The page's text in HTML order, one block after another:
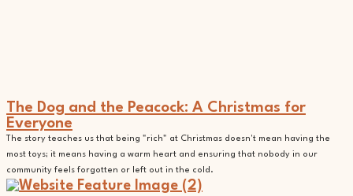
The Dog and the Peacock: A Christmas for
Everyone
The story teaches us that being "rich" at Christmas doesn't mean having the
most toys; it means having a warm heart and ensuring that nobody in our
community feels forgotten or left out in the cold.